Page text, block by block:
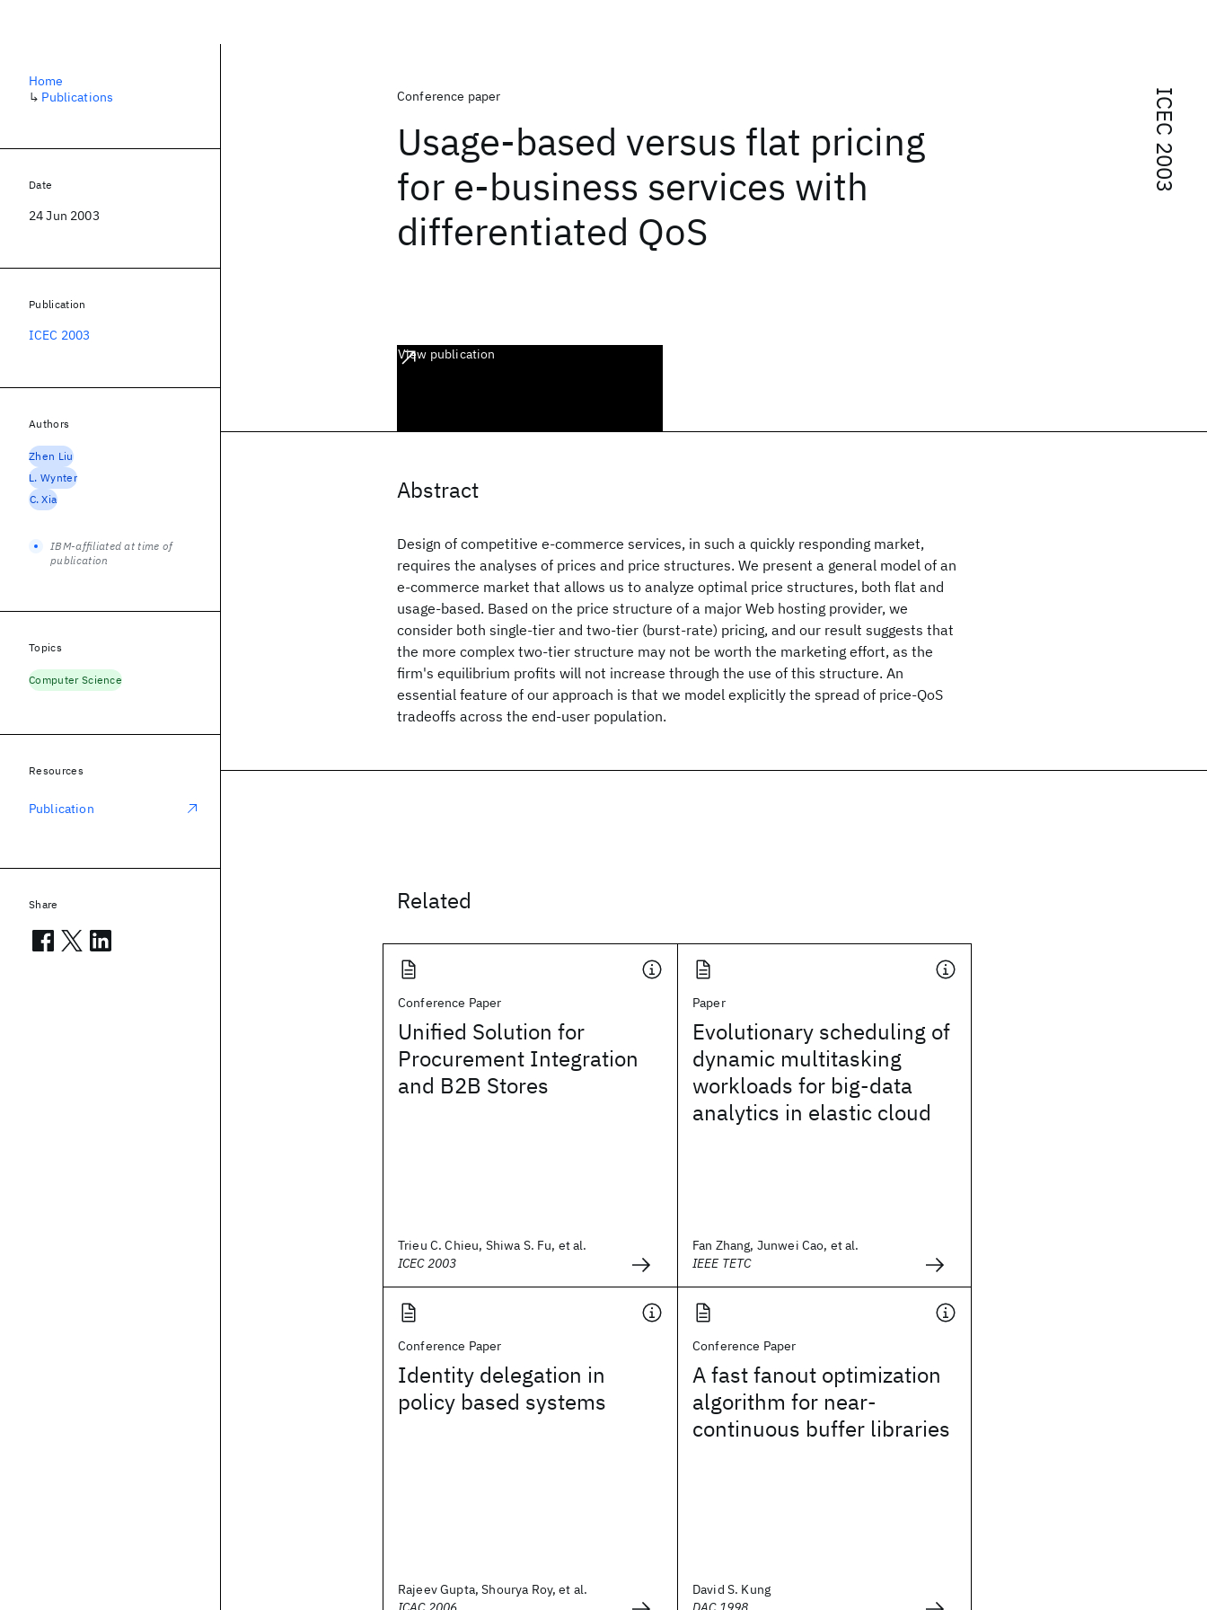
ICEC 2003
Conference paper
Usage-based versus flat pricing
for e-business services with
differentiated QoS
View publication
Abstract
Design of competitive e-commerce services, in such a quickly responding market,
requires the analyses of prices and price structures. We present a general model of an
e-commerce market that allows us to analyze optimal price structures, both flat and
usage-based. Based on the price structure of a major Web hosting provider, we
consider both single-tier and two-tier (burst-rate) pricing, and our result suggests that
the more complex two-tier structure may not be worth the marketing effort, as the
firm's equilibrium profits will not increase through the use of this structure. An
essential feature of our approach is that we model explicitly the spread of price-QoS
tradeoffs across the end-user population.
Related
Conference Paper
Unified Solution for
Procurement Integration
and B2B Stores
Trieu C. Chieu, Shiwa S. Fu, et al.
ICEC 2003
Paper
Evolutionary scheduling of
dynamic multitasking
workloads for big-data
analytics in elastic cloud
Fan Zhang, Junwei Cao, et al.
IEEE TETC
Conference Paper
Identity delegation in
policy based systems
Rajeev Gupta, Shourya Roy, et al.
Conference Paper
A fast fanout optimization
algorithm for near-
continuous buffer libraries
David S. Kung
Home
↳ Publications
Date
24 Jun 2003
Publication
ICEC 2003
Authors
Zhen Liu
L. Wynter
C. Xia
IBM-affiliated at time of
publication
Topics
Computer Science
Resources
Publication
Share